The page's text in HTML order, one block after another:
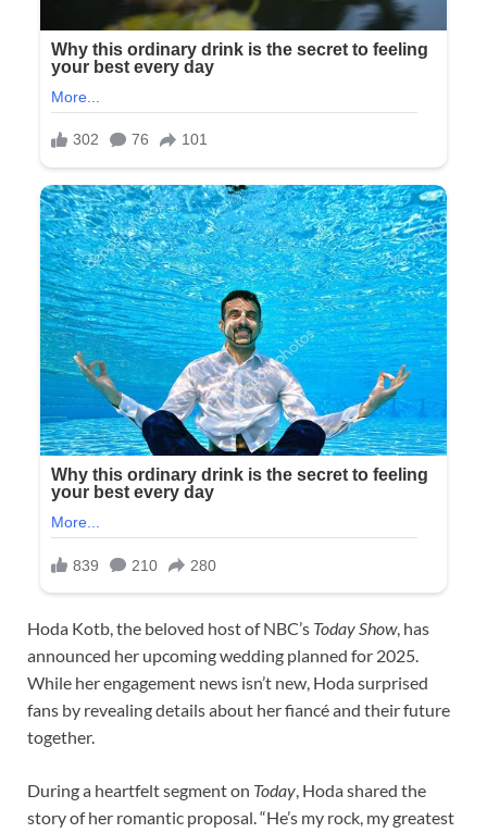
Hoda Kotb, the beloved host of NBC’s Today Show, has
announced her upcoming wedding planned for 2025.
While her engagement news isn’t new, Hoda surprised
fans by revealing details about her fiancé and their future
together.
During a heartfelt segment on Today, Hoda shared the
story of her romantic proposal. “He’s my rock, my greatest